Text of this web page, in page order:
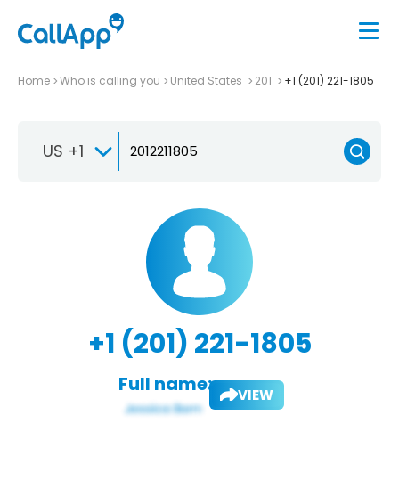
Home Who is calling you United States 201 +1 (201) 221-1805
US +1
+1 (201) 221-1805
Full name: VIEW